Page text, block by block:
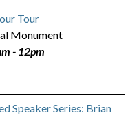
Tour
Monument
- 12pm
Speaker Series: Brian